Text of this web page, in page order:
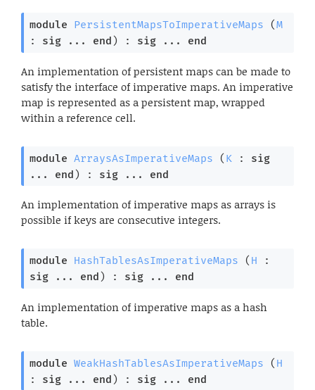
module PersistentMapsToImperativeMaps (M
: sig ... end ) : sig ... end
An implementation of persistent maps can be made to
satisfy the interface of imperative maps. An imperative
map is represented as a persistent map, wrapped
within a reference cell.
module ArraysAsImperativeMaps ( K : sig
... end ) : sig ... end
An implementation of imperative maps as arrays is
possible if keys are consecutive integers.
module HashTablesAsImperativeMaps ( H
sig ... end ) : sig ... end
An implementation of imperative maps as a hash
table.
module WeakHashTablesAsImperativeMaps ( H
: sig ... end ) : sig ... end